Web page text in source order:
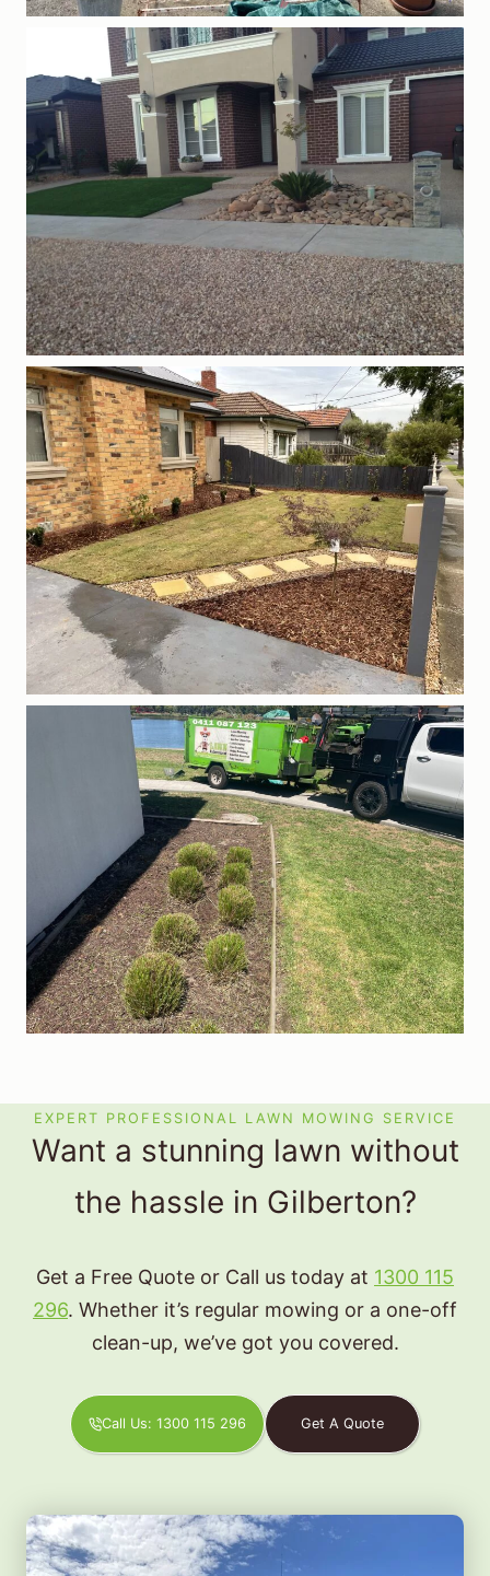
EXPERT PROFESSIONAL LAWN MOWING SERVICE
Want a stunning lawn without
the hassle in Gilberton?
Get a Free Quote or Call us today at 1300 115
296. Whether it’s regular mowing or a one-off
clean-up, we’ve got you covered.
Call Us: 1300 115 296 Get A Quote